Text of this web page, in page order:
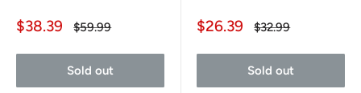
Sale
$38.39
Regular
$59.99
Sold out
Sale
$26.39
Regular
$32.99
Sold out